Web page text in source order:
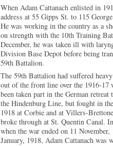
When Adam Cattanach enlisted in
address at 55 Gipps St. to 115
He was working in the country as a
on strength with the 10th Training
December, he was taken ill with
Division Base Depot before being
59th Battalion.
The 59th Battalion had suffered
out of the front line over the 1916-17
been taken part in the German
the Hindenburg Line, but fought in
1918 at Corbie and at Villers-
broke through at St. Quentin Canal.
when the war ended on 11
January, 1918, Adam Cattanach